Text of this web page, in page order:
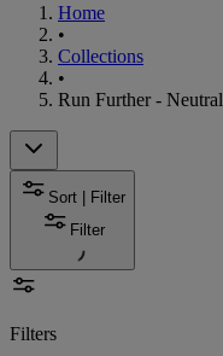
Home
•
Collections
•
Run Further - Neutral
Sort | Filter
Filter
Filters